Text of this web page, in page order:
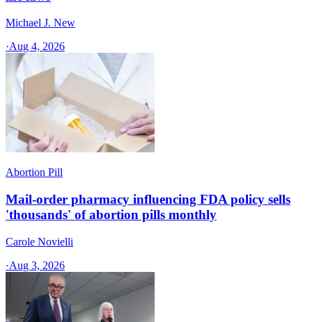
Michael J. New
·Aug 4, 2026
Abortion Pill
Mail-order pharmacy influencing FDA policy sells
'thousands' of abortion pills monthly
Carole Novielli
·Aug 3, 2026